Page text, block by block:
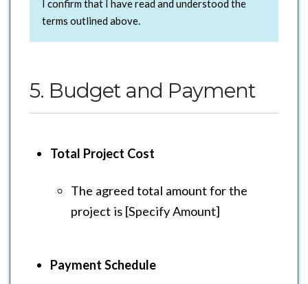
I confirm that I have read and understood the
terms outlined above.
5. Budget and Payment
Total Project Cost
The agreed total amount for the
project is [Specify Amount]
Payment Schedule